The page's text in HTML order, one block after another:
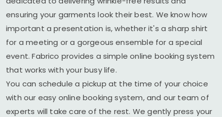
ensuring your garments look their best. We know how
important a presentation is, whether it's a sharp shirt
for a meeting or a gorgeous ensemble for a special
event. Fabrico provides a simple online booking system
that works with your busy life.
You can schedule a pickup at the time of your choice
with our easy online booking system, and our team of
experts will take care of the rest. We gently press your